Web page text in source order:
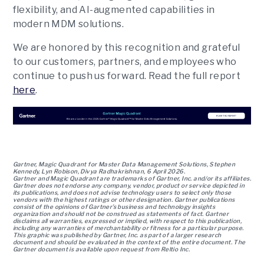
flexibility, and AI-augmented capabilities in
modern MDM solutions.
We are honored by this recognition and grateful
to our customers, partners, and employees who
continue to push us forward. Read the full report
here.
Gartner, Magic Quadrant for Master Data Management Solutions, Stephen
Kennedy, Lyn Robison, Divya Radhakrishnan, 6 April 2026.
Gartner and Magic Quadrant are trademarks of Gartner, Inc. and/or its affiliates.
Gartner does not endorse any company, vendor, product or service depicted in
its publications, and does not advise technology users to select only those
vendors with the highest ratings or other designation. Gartner publications
consist of the opinions of Gartner’s business and technology insights
organization and should not be construed as statements of fact. Gartner
disclaims all warranties, expressed or implied, with respect to this publication,
including any warranties of merchantability or fitness for a particular purpose.
This graphic was published by Gartner, Inc. as part of a larger research
document and should be evaluated in the context of the entire document. The
Gartner document is available upon request from Reltio Inc.